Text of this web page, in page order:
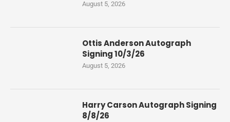
August 5, 2026
Ottis Anderson Autograph
Signing 10/3/26
August 5, 2026
Harry Carson Autograph Signing
8/8/26